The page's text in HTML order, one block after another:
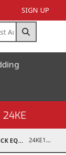
SIGN UP
24KE
LIVESTOCK EQUIPMENT / FEED 24KE18993-049